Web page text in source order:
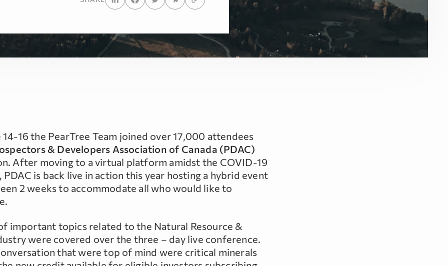
14-16 the PearTree Team joined over 17,000 attendees
& Developers Association of Canada (PDAC)
After moving to a virtual platform amidst the COVID-19
PDAC is back live in action this year hosting a hybrid event
2 weeks to accommodate all who would like to
important topics related to the Natural Resource &
were covered over the three – day live conference.
that were top of mind were critical minerals